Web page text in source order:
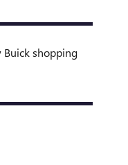
Buick shopping